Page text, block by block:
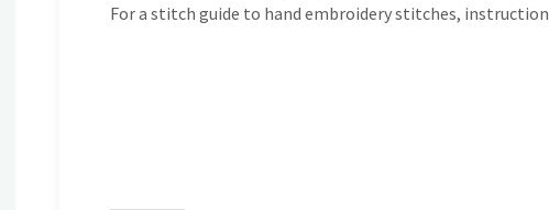
For a stitch guide to hand embroidery stitches,